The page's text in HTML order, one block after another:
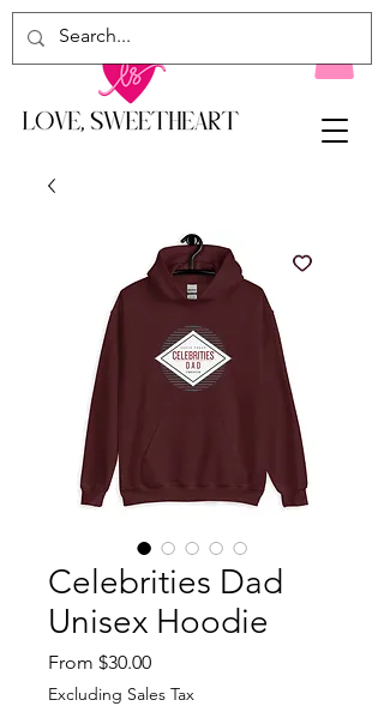
Celebrities Dad
Unisex Hoodie
From $30.00Sale
Price
Excluding Sales Tax